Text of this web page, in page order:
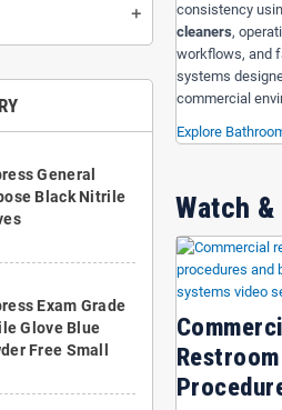
add
General
Black Nitrile
Exam Grade
Glove Blue
Free Small
consistency
cleaners,
workflows, and
systems
commercial
Explore
Watch